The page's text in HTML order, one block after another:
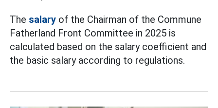
The salary of the Chairman of the Commune
Fatherland Front Committee in 2025 is
calculated based on the salary coefficient and
the basic salary according to regulations.